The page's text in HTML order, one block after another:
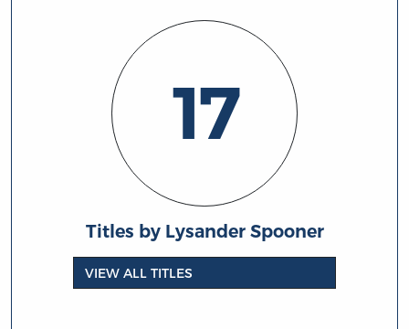
17
Titles by Lysander Spooner
VIEW ALL TITLES